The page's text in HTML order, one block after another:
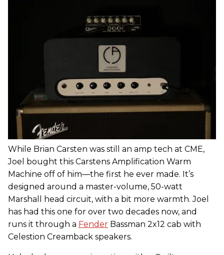
While Brian Carsten was still an amp tech at CME,
Joel bought this Carstens Amplification Warm
Machine off of him—the first he ever made. It’s
designed around a master-volume, 50-watt
Marshall head circuit, with a bit more warmth. Joel
has had this one for over two decades now, and
runs it through a Fender Bassman 2x12 cab with
Celestion Creamback speakers.